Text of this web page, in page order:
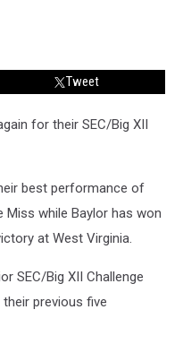
Tweet
for their SEC/Big XII
best performance of
Miss while Baylor has won
at West Virginia.
SEC/Big XII Challenge
previous five